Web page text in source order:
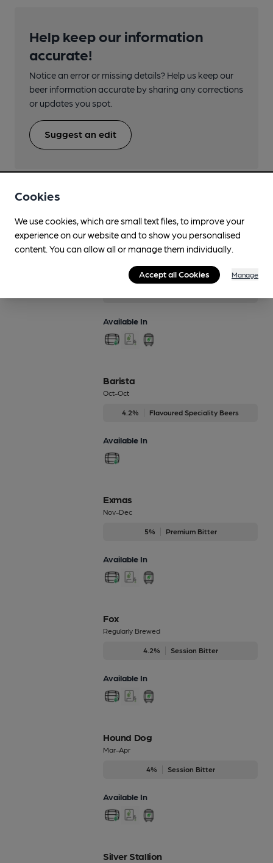
Help keep our information
accurate!
Notice an error or missing details? Help us keep our
beer information accurate by sharing any corrections
or updates you spot.
Suggest an edit
Beers brewed by Exmoor Drinks Ltd
Jan-Feb
Available In
Barista
Oct-Oct
4.2% Flavoured Speciality Beers
Available In
Exmas
Nov-Dec
5% Premium Bitter
Available In
Fox
Regularly Brewed
4.2% Session Bitter
Available In
Hound Dog
Mar-Apr
4% Session Bitter
Available In
Silver Stallion
Cookies
We use cookies, which are small text files, to improve your
experience on our website and to show you personalised
content. You can allow all or manage them individually.
Accept all Cookies Manage